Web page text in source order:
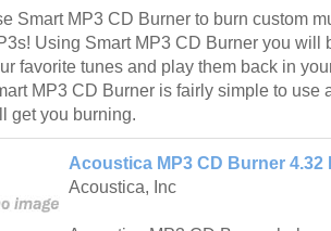
Smart MP3 CD Burner to burn custom
Using Smart MP3 CD Burner you will
favorite tunes and play them back in
MP3 CD Burner is fairly simple to use
get you burning.
Acoustica MP3 CD Burner 4.32
Acoustica, Inc